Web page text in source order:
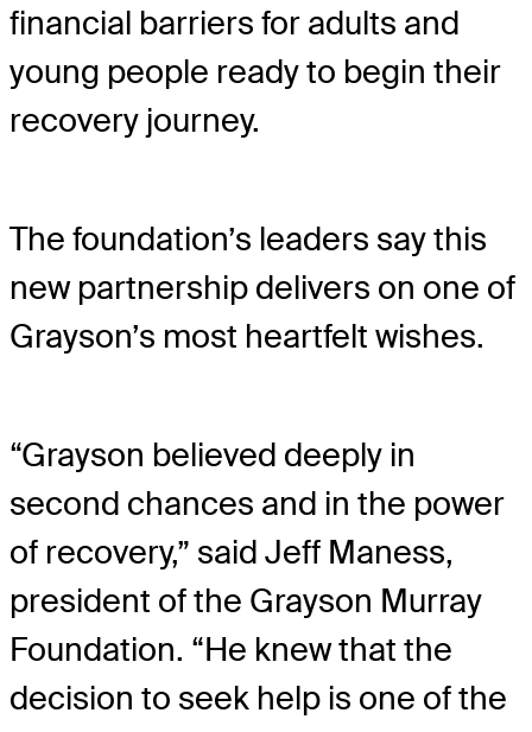
financial barriers for adults and
young people ready to begin their
recovery journey.
The foundation’s leaders say this
new partnership delivers on one of
Grayson’s most heartfelt wishes.
“Grayson believed deeply in
second chances and in the power
of recovery,” said Jeff Maness,
president of the Grayson Murray
Foundation. “He knew that the
decision to seek help is one of the